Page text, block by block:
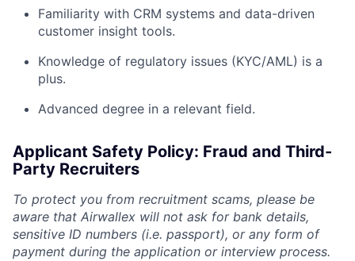
Familiarity with CRM systems and data-driven
customer insight tools.
Knowledge of regulatory issues (KYC/AML) is a
plus.
Advanced degree in a relevant field.
Applicant Safety Policy: Fraud and Third-
Party Recruiters
To protect you from recruitment scams, please be
aware that Airwallex will not ask for bank details,
sensitive ID numbers (i.e. passport), or any form of
payment during the application or interview process.